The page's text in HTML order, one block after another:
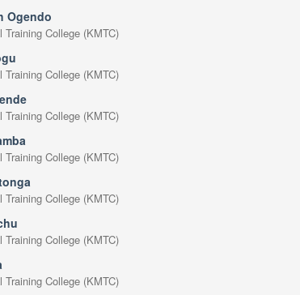
Ogendo
Training College (KMTC)
Training College (KMTC)
Training College (KMTC)
Training College (KMTC)
Training College (KMTC)
Training College (KMTC)
Training College (KMTC)